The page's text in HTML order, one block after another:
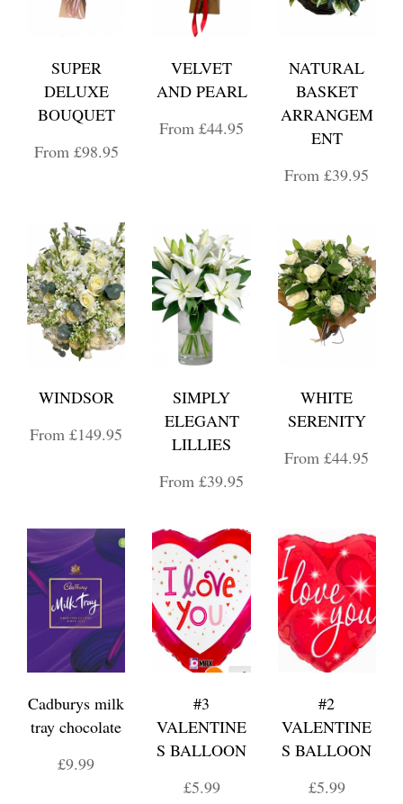
SUPER
DELUXE
BOUQUET
From £98.95
VELVET
AND PEARL
From £44.95
NATURAL
BASKET
ARRANGEM
ENT
From £39.95
WINDSOR
From £149.95
SIMPLY
ELEGANT
LILLIES
From £39.95
WHITE
SERENITY
From £44.95
Cadburys milk
tray chocolate
£9.99
#3
VALENTINE
S BALLOON
£5.99
#2
VALENTINE
S BALLOON
£5.99